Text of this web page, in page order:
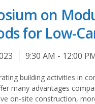
on
for Low-
9:30 AM - 12:00
building activities in
many advantages
on-site construction,